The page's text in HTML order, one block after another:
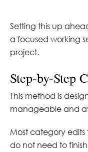
Setting this up
a focused working
project.
Step-by-Step
This method is
manageable and
Most category edits
do not need to